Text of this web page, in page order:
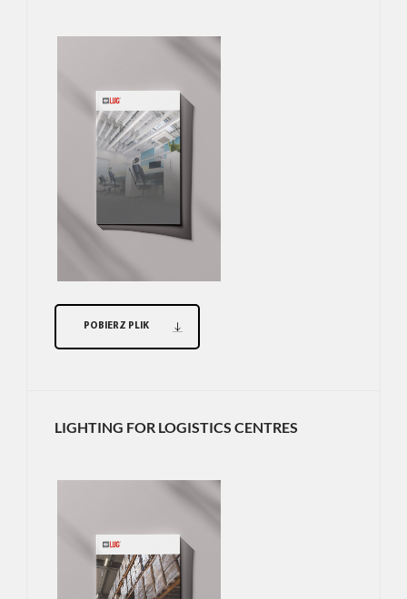
POBIERZ PLIK
LIGHTING FOR LOGISTICS CENTRES